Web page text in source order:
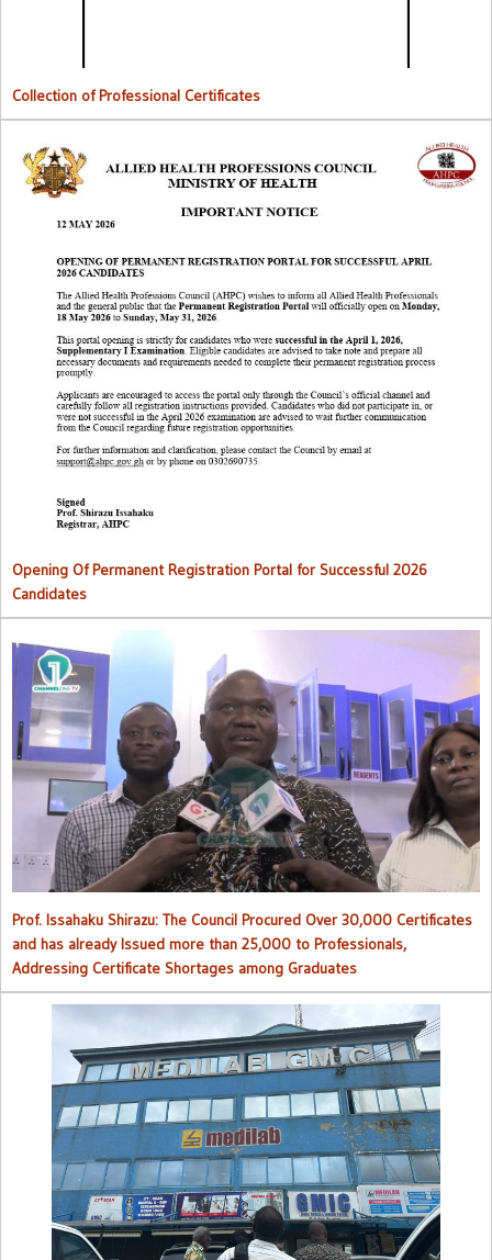
Collection of Professional Certificates
Opening Of Permanent Registration Portal for Successful 2026
Candidates
Opening Of Permanent Registration Portal for Successful 2026
Candidates
Council procured over 30,000 certificates and has already issued
more than 25,000 to professionals
Prof. Issahaku Shirazu: The Council Procured Over 30,000 Certificates
and has already Issued more than 25,000 to Professionals,
Addressing Certificate Shortages among Graduates